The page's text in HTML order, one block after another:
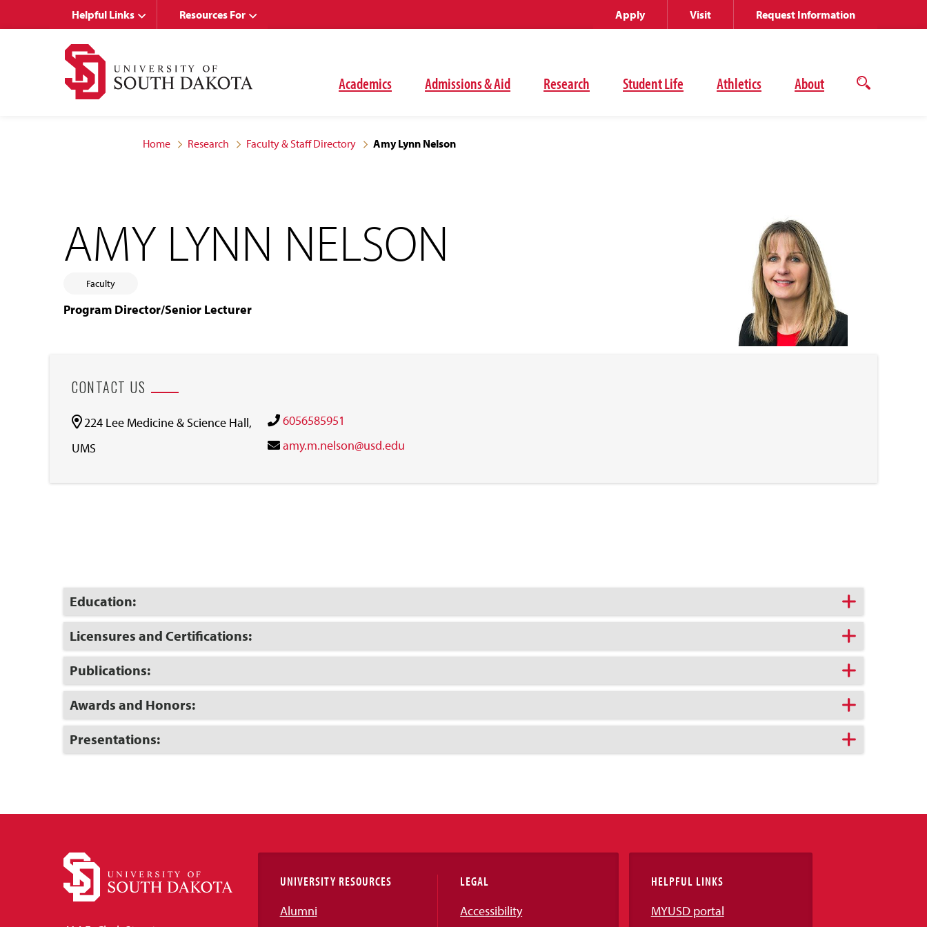
Academics Admissions & Aid Research Student Life Athletics About
Open
Helpful Links Resources For Apply Visit Request Information
Home Research Faculty & Staff Directory Amy Lynn Nelson
AMY LYNN NELSON
Faculty
Program Director/Senior Lecturer
CONTACT US
224 Lee Medicine & Science Hall,
UMS
6056585951
amy.m.nelson@usd.edu
Click
to
Open
Education:
Click
to
Open
Licensures and Certifications:
Click
to
Open
Publications:
Click
to
Open
Awards and Honors:
Click
to
Presentations:
UNIVERSITY RESOURCES
Alumni
LEGAL
Accessibility
HELPFUL LINKS
MYUSD portal